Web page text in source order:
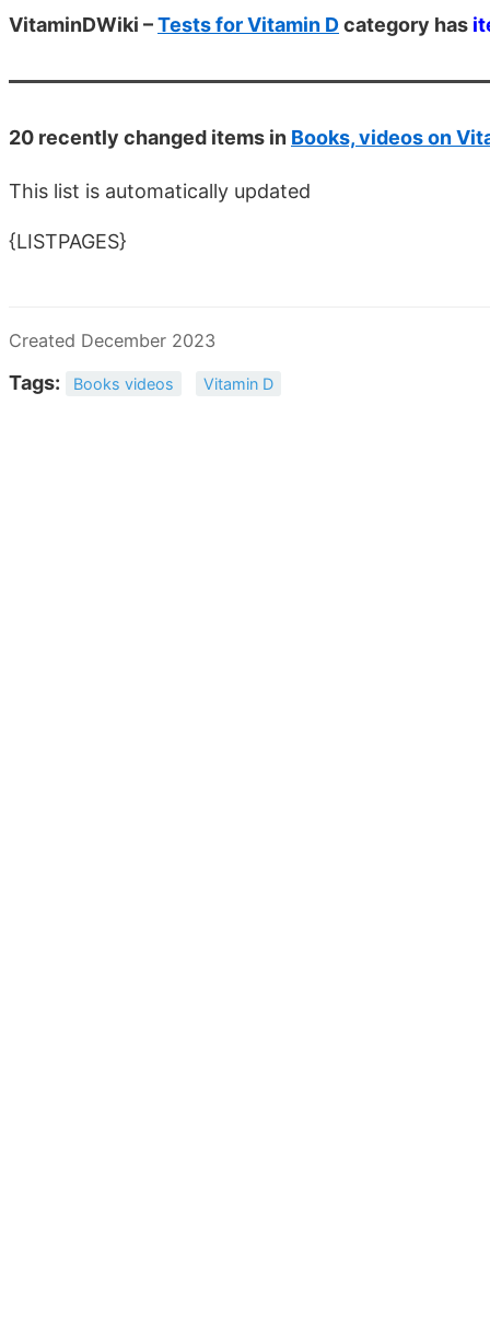
VitaminDWiki –Tests for Vitamin Dcategory has
20 recently changed items in Books, videos on
This list is automatically updated
{LISTPAGES}
Created December 2023
Tags: Books videos Vitamin D